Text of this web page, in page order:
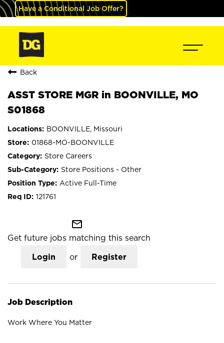
Have a Conditional Job Offer?
Back
ASST STORE MGR in BOONVILLE, MO
S01868
BOONVILLE, Missouri
01868-MO-BOONVILLE
Store Careers
Store Positions - Other
Active Full-Time
121761
mail_outline
Get future jobs matching this search
Login or Register
Job Description
Work Where You Matter